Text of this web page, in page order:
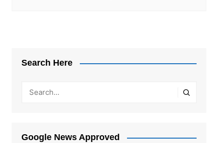
Search Here
Google News Approved